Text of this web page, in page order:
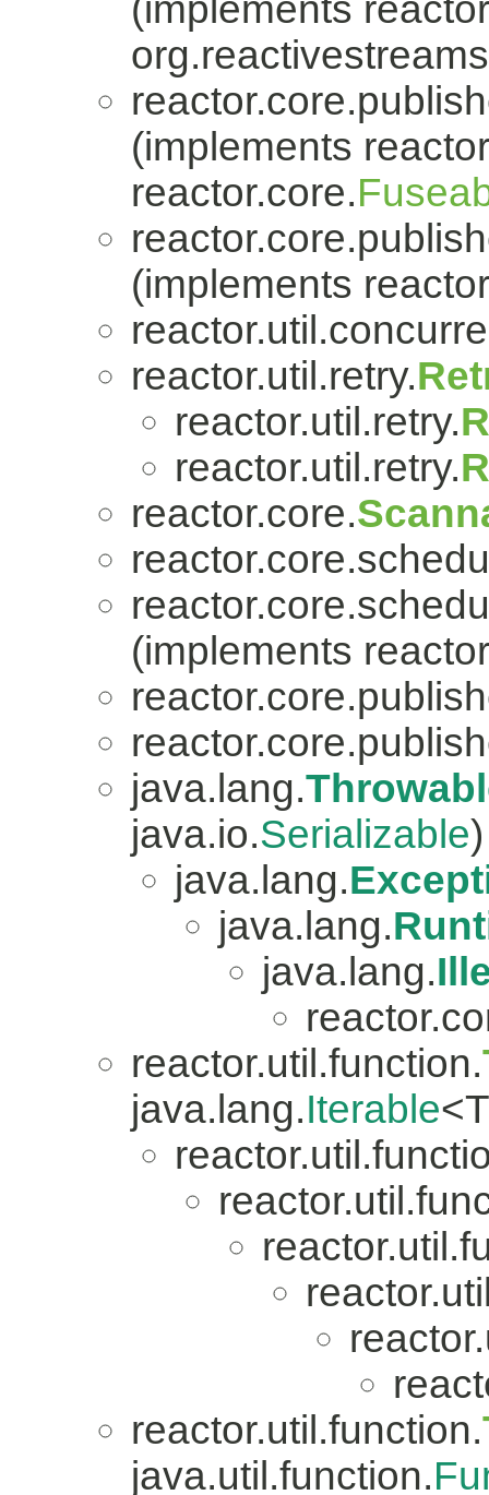
(implements
(implements
reactor.core.
(implements
reactor.util.retry.
reactor.util.retry.
reactor.util.retry.
reactor.core.
(implements
java.lang.
java.io.Serializable)
java.lang.
java.lang.
java.lang.
reactor.util.function.
java.lang.Iterable
reactor.util.function.
java.util.function.